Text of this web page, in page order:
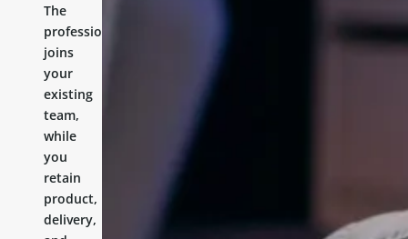
The
professional
joins
your
existing
team,
while
you
retain
product,
delivery,